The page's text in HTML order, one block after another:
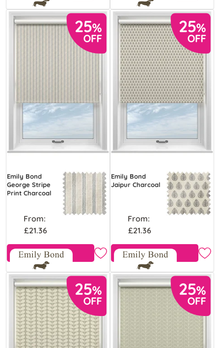
Emily Bond
George Stripe
Print Charcoal
From:
£21.36
Free Sample
Emily Bond
Jaipur Charcoal
From:
£21.36
Free Sample